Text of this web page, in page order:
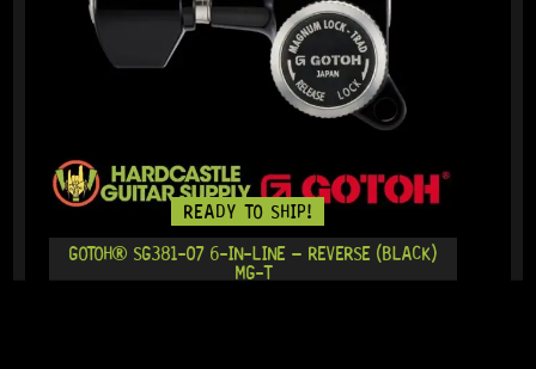
READY TO SHIP!
GOTOH® SG381-07 6-IN-LINE – REVERSE (BLACK)
MG-T